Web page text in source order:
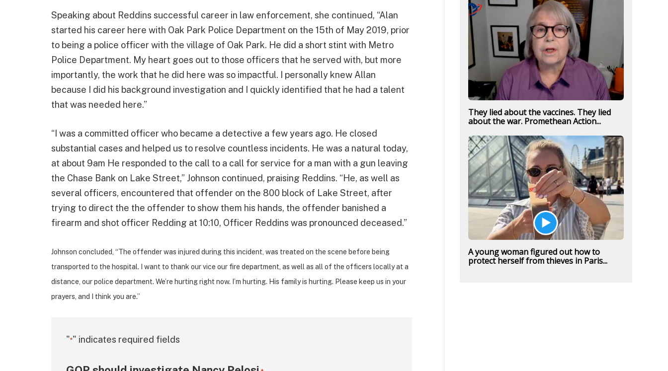
Speaking about Reddins successful career in law enforcement, she continued, “Alan
started his career here with Oak Park Police Department on the 15th of May 2019, prior
to being a police officer with the village of Oak Park. He did a short stint with Metro
Police Department. My heart goes out to those officers that he served with, but more
importantly, the work that he did here was so impactful. I personally knew Allan
because I did his background investigation and I quickly identified that he had a talent
that was needed here.”
“I was a committed officer who became a detective a few years ago. He closed
substantial cases and helped us to resolve countless incidents. He was a natural today,
at about 9am He responded to the call to a call for service for a man with a gun leaving
the Chase Bank on Lake Street,” Johnson continued, praising Reddins. “He, as well as
several officers, encountered that offender on the 800 block of Lake Street, after
trying to direct the the offender to show them his hands, the offender banished a
firearm and shot officer Redding at 10:10, Officer Reddins was pronounced deceased.”
Johnson concluded, “The offender was injured during this incident, was treated on the scene before being
transported to the hospital. I want to thank our vice our fire department, as well as all of the officers locally at a
distance, our police department. We’re hurting right now. I’m hurting. His family is hurting. Please keep us in your
prayers, and I think you are.”
"*" indicates required fields
They lied about the vaccines. They lied
about the war. Promethean Action...
A young woman figured out how to
protect herself from thieves in Paris...